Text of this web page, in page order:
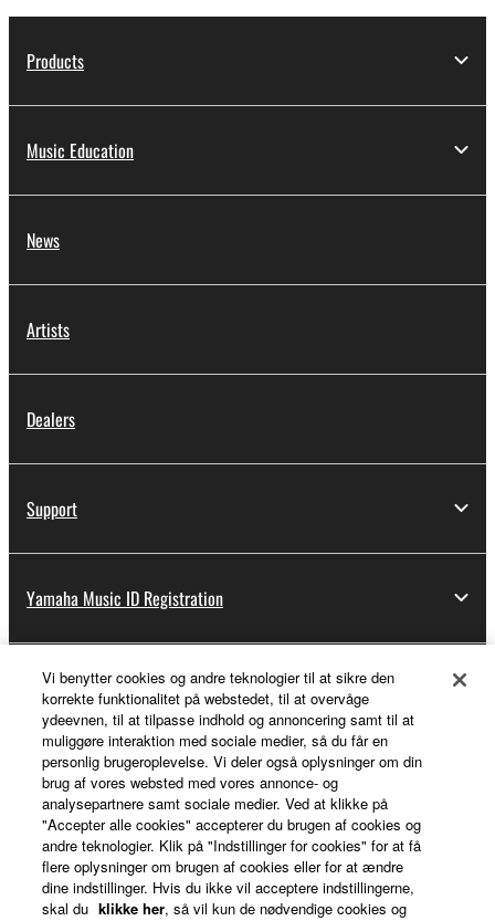
Products
Music Education
News
Artists
Dealers
Support
Yamaha Music ID Registration
About Yamaha
Danmark - English
Business
Vi benytter cookies og andre teknologier til at sikre den
korrekte funktionalitet på webstedet, til at overvåge
ydeevnen, til at tilpasse indhold og annoncering samt til at
muliggøre interaktion med sociale medier, så du får en
personlig brugeroplevelse. Vi deler også oplysninger om din
brug af vores websted med vores annonce- og
analysepartnere samt sociale medier. Ved at klikke på
"Accepter alle cookies" accepterer du brugen af cookies og
andre teknologier. Klik på "Indstillinger for cookies" for at få
flere oplysninger om brugen af cookies eller for at ændre
dine indstillinger. Hvis du ikke vil acceptere indstillingerne,
skal du klikke her, så vil kun de nødvendige cookies og